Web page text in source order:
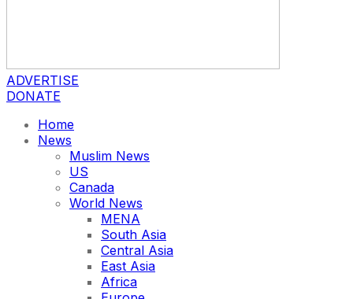
ADVERTISE
DONATE
Home
News
Muslim News
US
Canada
World News
MENA
South Asia
Central Asia
East Asia
Africa